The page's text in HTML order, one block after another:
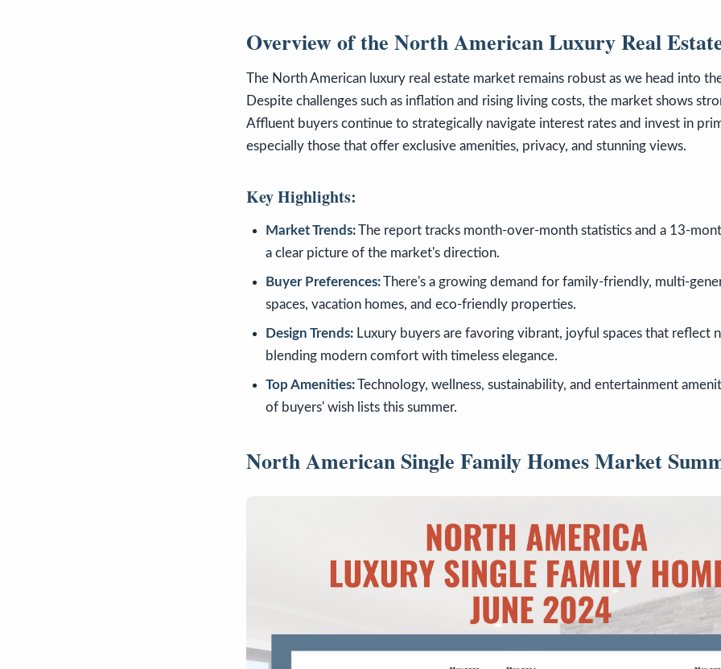
Overview of the North American Luxury Real
The North American luxury real estate market remains robust as we head into
Despite challenges such as inflation and rising living costs, the market shows
Affluent buyers continue to strategically navigate interest rates and invest in
especially those that offer exclusive amenities, privacy, and stunning views.
Key Highlights:
Market Trends:The report tracks month-over-month statistics and a 13-
a clear picture of the market's direction.
Buyer Preferences:There's a growing demand for family-friendly, multi-
spaces, vacation homes, and eco-friendly properties.
Design Trends: Luxury buyers are favoring vibrant, joyful spaces that reflect
blending modern comfort with timeless elegance.
Top Amenities:Technology, wellness, sustainability, and entertainment
of buyers' wish lists this summer.
North American Single Family Homes Market